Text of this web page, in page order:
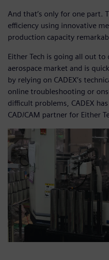
And that’s only for one part.
efficiency using innovative
production capacity
Either Tech is going all out to
aerospace market and is
by relying on CADEX’s
online troubleshooting or
difficult problems, CADEX
CAD/CAM partner for Either